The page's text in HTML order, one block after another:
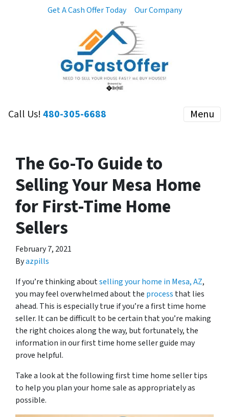
Get A Cash Offer Today Our Company
Call Us!480-305-6688 Menu
The Go-To Guide to
Selling Your Mesa Home
for First-Time Home
Sellers
February 7, 2021
Byazpills
If you’re thinking aboutselling your home in Mesa, AZ,
you may feel overwhelmed about the process that lies
ahead. This is especially true if you’re a first time home
seller. It can be difficult to be certain that you’re making
the right choices along the way, but fortunately, the
information in our first time home seller guide may
prove helpful.
Take a look at the following first time home seller tips
to help you plan your home sale as appropriately as
possible.